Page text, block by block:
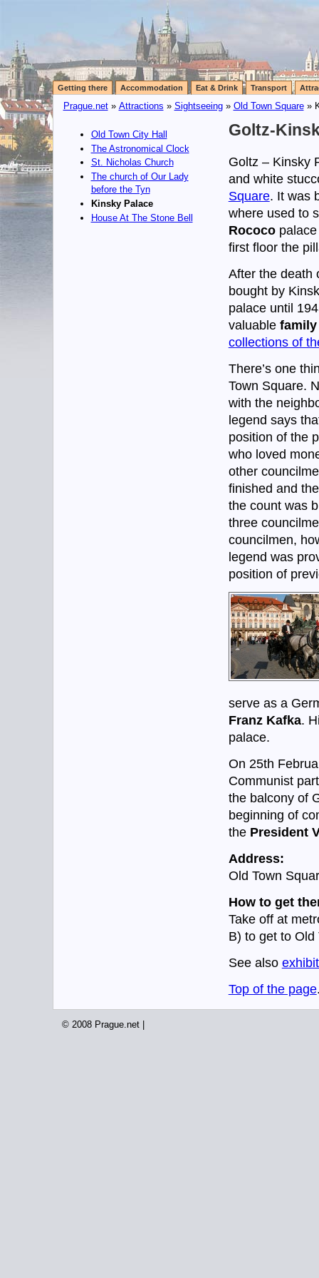
Getting there Accommodation Eat & Drink Transport
Prague.net» Attractions » Sightseeing» Old Town Square»
Goltz-
Goltz – Kinsky
and white
Square. It was
where used to
Rococopalace
first floor the
After the death
bought by
palace until
valuable
collections of
There’s one
Town Square.
with the
legend says
position of the
who loved
other
finished and
the count was
three
councilmen,
legend was
position of
serve as a
Franz Kafka.
palace.
On 25th
Communist
the balcony of
beginning of
the President
Address:
Old Town
How to get
Take off at
B) to get to Old
See also
Top of the page
Old Town City Hall
The Astronomical Clock
St. Nicholas Church
The church of Our Lady
before the Tyn
Kinsky Palace
House At The Stone Bell
© 2008 Prague.net |